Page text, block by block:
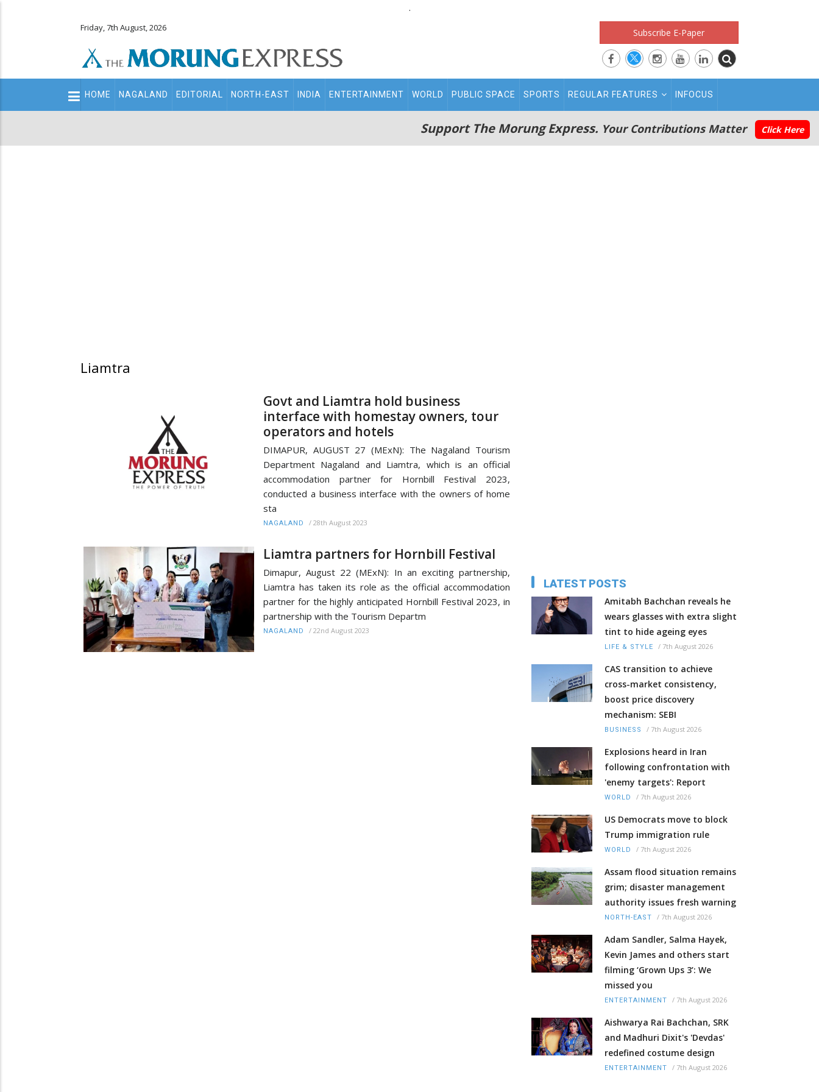
.
Friday, 7th August, 2026 Subscribe E-Paper
Main
navigation
HOME NAGALAND EDITORIAL NORTH-EAST INDIA ENTERTAINMENT WORLD PUBLIC SPACE SPORTS REGULAR FEATURES INFOCUS
Support The Morung Express. Your Contributions Matter Click Here
Liamtra
Govt and Liamtra hold business
interface with homestay owners, tour
operators and hotels
DIMAPUR, AUGUST 27 (MExN): The Nagaland Tourism
Department Nagaland and Liamtra, which is an official
accommodation partner for Hornbill Festival 2023,
conducted a business interface with the owners of home
sta
NAGALAND / 28th August 2023
Liamtra partners for Hornbill Festival
Dimapur, August 22 (MExN): In an exciting partnership,
Liamtra has taken its role as the official accommodation
partner for the highly anticipated Hornbill Festival 2023, in
partnership with the Tourism Departm
NAGALAND / 22nd August 2023
LATEST POSTS
Amitabh Bachchan reveals he
wears glasses with extra slight
tint to hide ageing eyes
LIFE & STYLE / 7th August 2026
CAS transition to achieve
cross-market consistency,
boost price discovery
mechanism: SEBI
BUSINESS / 7th August 2026
Explosions heard in Iran
following confrontation with
'enemy targets': Report
WORLD / 7th August 2026
US Democrats move to block
Trump immigration rule
WORLD / 7th August 2026
Assam flood situation remains
grim; disaster management
authority issues fresh warning
NORTH-EAST / 7th August 2026
Adam Sandler, Salma Hayek,
Kevin James and others start
filming ‘Grown Ups 3’: We
missed you
ENTERTAINMENT / 7th August 2026
Aishwarya Rai Bachchan, SRK
and Madhuri Dixit's 'Devdas'
redefined costume design
ENTERTAINMENT / 7th August 2026